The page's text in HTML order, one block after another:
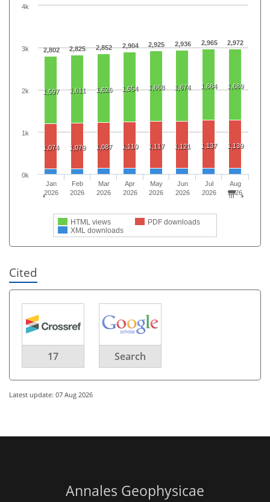
2,802 2,825 2,852 2,904 2,925 2,936 2,965 2,972
1,597 1,611 1,626 1,654 1,668 1,674 1,684 1,689
1,074 1,079 1,087 1,110 1,117 1,121 1,137 1,139
HTML views
PDF downloads
XML downloads
Jan
2026
Feb
2026
Mar
2026
Apr
2026
May
2026
Jun
2026
Jul
2026
Aug
2026
0k
1k
2k
3k
4k
Cited
17 Search
Latest update: 07 Aug 2026
Annales Geophysicae